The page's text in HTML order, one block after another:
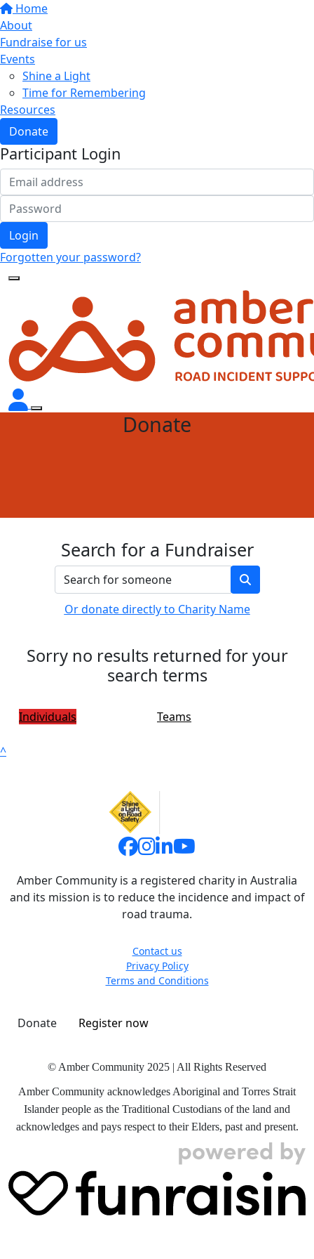
Home
About
Fundraise for us
Events
Shine a Light
Time for Remembering
Resources
Donate
Participant Login
Login
Forgotten your password?
Donate
Search for a Fundraiser
Or donate directly to Charity Name
Sorry no results returned for your
search terms
Individuals Teams
^
Amber Community is a registered charity in Australia
and its mission is to reduce the incidence and impact of
road trauma.
Contact us
Privacy Policy
Terms and Conditions
Donate Register now
© Amber Community 2025 | All Rights Reserved
Amber Community acknowledges Aboriginal and Torres Strait
Islander people as the Traditional Custodians of the land and
acknowledges and pays respect to their Elders, past and present.